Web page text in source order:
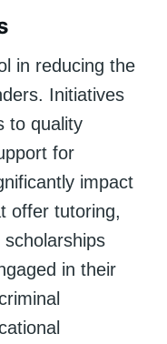
in reducing the
Initiatives
to quality
for
impact
offer tutoring,
in their